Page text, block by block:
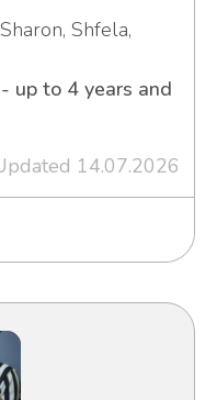
Shfela,
up to 4 years and
14.07.2026